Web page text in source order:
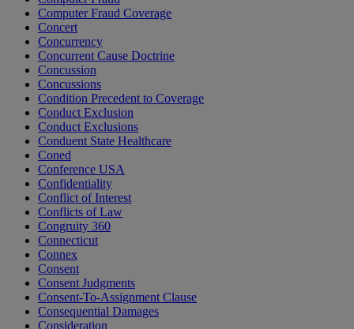
Computer Fraud Coverage
Concert
Concurrency
Concurrent Cause Doctrine
Concussion
Concussions
Condition Precedent to Coverage
Conduct Exclusion
Conduct Exclusions
Conduent State Healthcare
Coned
Conference USA
Confidentiality
Conflict of Interest
Conflicts of Law
Congruity 360
Connecticut
Connex
Consent
Consent Judgments
Consent-To-Assignment Clause
Consequential Damages
Consideration